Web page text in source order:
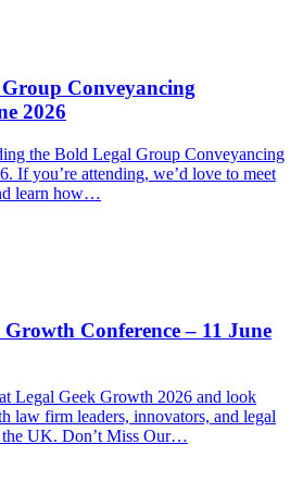
Conveyancing
2026
the Bold Legal Group Conveyancing
If you’re attending, we’d love to meet
learn how…
Conference – 11 June
Legal Geek Growth 2026 and look
law firm leaders, innovators, and legal
the UK. Don’t Miss Our…